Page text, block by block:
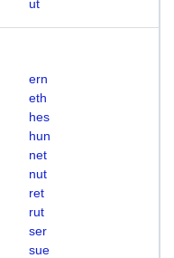
ut
ern
eth
hes
hun
net
nut
ret
rut
ser
sue